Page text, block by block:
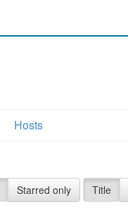
Hosts
Starred only Title